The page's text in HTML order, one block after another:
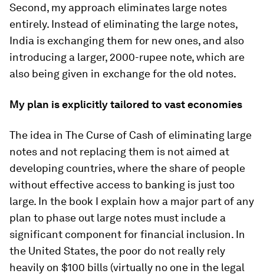
Second, my approach eliminates large notes
entirely. Instead of eliminating the large notes,
India is exchanging them for new ones, and also
introducing a larger, 2000-rupee note, which are
also being given in exchange for the old notes.
My plan is explicitly tailored to vast economies
The idea in The Curse of Cash of eliminating large
notes and not replacing them is not aimed at
developing countries, where the share of people
without effective access to banking is just too
large. In the book I explain how a major part of any
plan to phase out large notes must include a
significant component for financial inclusion. In
the United States, the poor do not really rely
heavily on $100 bills (virtually no one in the legal